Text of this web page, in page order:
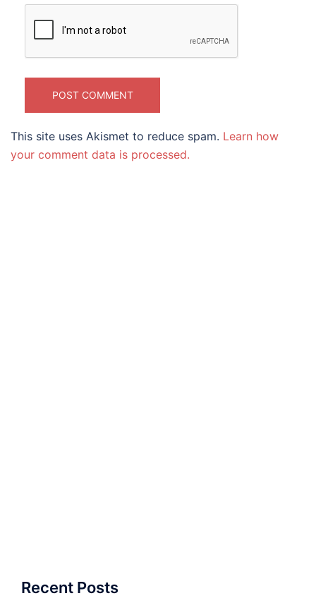
This site uses Akismet to reduce spam. Learn how
your comment data is processed.
Recent Posts